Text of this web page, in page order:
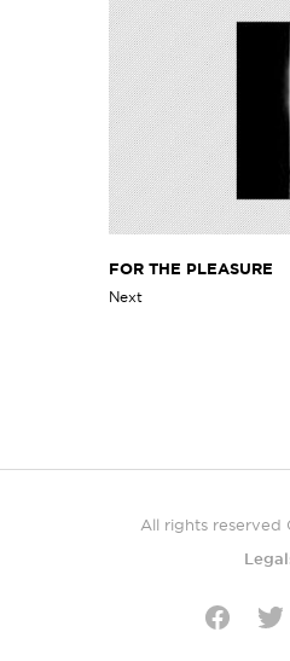
FOR THE PLEASURE
Next
All rights reserved